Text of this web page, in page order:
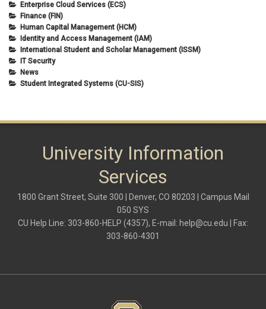
Enterprise Cloud Services (ECS)
Finance (FIN)
Human Capital Management (HCM)
Identity and Access Management (IAM)
International Student and Scholar Management (ISSM)
IT Security
News
Student Integrated Systems (CU-SIS)
University Information
Services
1800 Grant Street, Suite 300 | Denver, CO 80203 | Campus Mail
050 SYS
CU Help Line: 303-860-HELP (4357), E-mail: help@cu.edu | Fax:
303-860-4301